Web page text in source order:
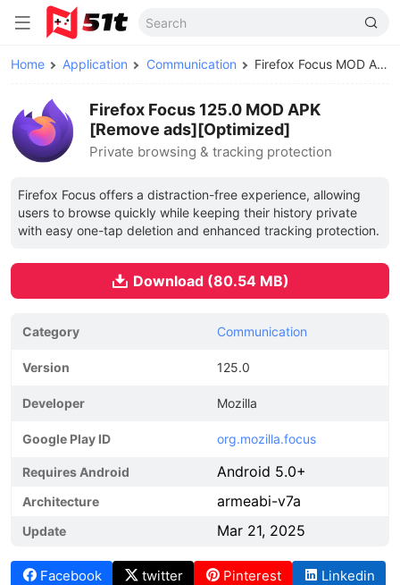
Home Application Communication Firefox Focus MOD APK
Firefox Focus 125.0 MOD APK
[Remove ads][Optimized]
Private browsing & tracking protection
Firefox Focus offers a distraction-free experience, allowing
users to browse quickly while keeping their history private
with easy one-tap deletion and enhanced tracking protection.
Download (80.54 MB)
Category Communication
Version 125.0
Developer Mozilla
Google Play ID org.mozilla.focus
Requires Android Android 5.0+
Architecture armeabi-v7a
Update Mar 21, 2025
Facebook twitter Pinterest
Linkedin